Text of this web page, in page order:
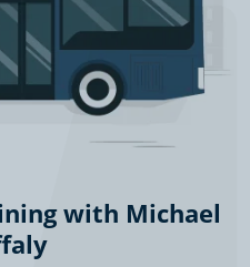
with Michael